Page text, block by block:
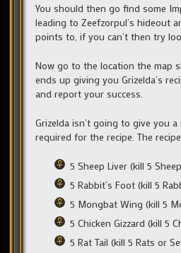
You should then go find some
leading to Zeefzorpul’s hideout
points to, if you can’t then try
Now go to the location the map
ends up giving you Grizelda’s
and report your success.
Grizelda isn’t going to give you
required for the recipe. The
5 Sheep Liver (kill 5
5 Rabbit’s Foot (kill 5
5 Mongbat Wing (kill 5
5 Chicken Gizzard (kill 5
5 Rat Tail (kill 5 Rats or